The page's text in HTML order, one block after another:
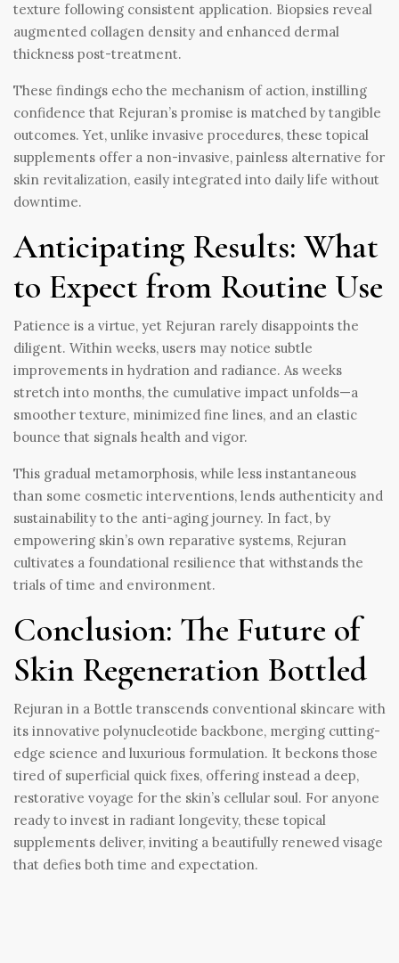
texture following consistent application. Biopsies reveal
augmented collagen density and enhanced dermal
thickness post-treatment.
These findings echo the mechanism of action, instilling
confidence that Rejuran’s promise is matched by tangible
outcomes. Yet, unlike invasive procedures, these topical
supplements offer a non-invasive, painless alternative for
skin revitalization, easily integrated into daily life without
downtime.
Anticipating Results: What
to Expect from Routine Use
Patience is a virtue, yet Rejuran rarely disappoints the
diligent. Within weeks, users may notice subtle
improvements in hydration and radiance. As weeks
stretch into months, the cumulative impact unfolds—a
smoother texture, minimized fine lines, and an elastic
bounce that signals health and vigor.
This gradual metamorphosis, while less instantaneous
than some cosmetic interventions, lends authenticity and
sustainability to the anti-aging journey. In fact, by
empowering skin’s own reparative systems, Rejuran
cultivates a foundational resilience that withstands the
trials of time and environment.
Conclusion: The Future of
Skin Regeneration Bottled
Rejuran in a Bottle transcends conventional skincare with
its innovative polynucleotide backbone, merging cutting-
edge science and luxurious formulation. It beckons those
tired of superficial quick fixes, offering instead a deep,
restorative voyage for the skin’s cellular soul. For anyone
ready to invest in radiant longevity, these topical
supplements deliver, inviting a beautifully renewed visage
that defies both time and expectation.